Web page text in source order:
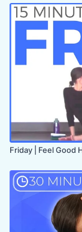
Friday | Feel Good